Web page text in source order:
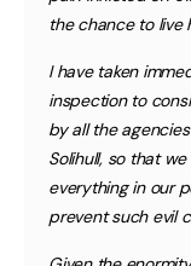
the chance to live
I have taken
inspection to
by all the
Solihull, so that
everything in our
prevent such evil